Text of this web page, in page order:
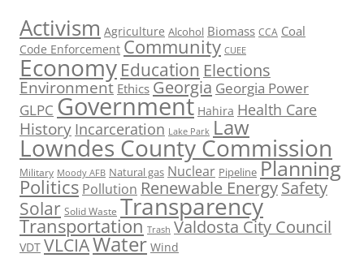
Activism Agriculture Alcohol Biomass CCA Coal
Code Enforcement Community CUEE
Economy Education Elections
Environment Ethics Georgia Georgia Power
GLPC Government Hahira Health Care
History Incarceration Lake Park Law
Lowndes County Commission
Military Moody AFB Natural gas Nuclear Pipeline Planning
Politics Pollution Renewable EnergySafety
Solar Solid Waste Transparency
Transportation Trash Valdosta City Council
VDT VLCIAWater Wind